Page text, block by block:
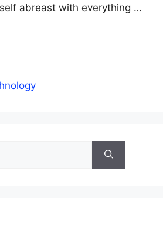
abreast with everything …